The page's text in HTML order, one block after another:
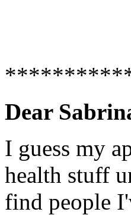
Dear
I guess my
health stuff
find people